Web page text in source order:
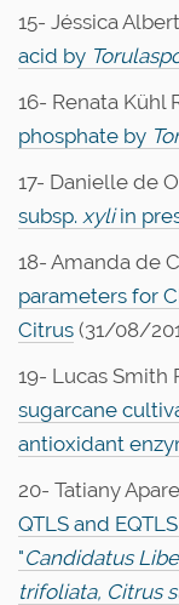
15- Jéssica
acid by
16- Renata Kühl
phosphate by
17- Danielle de
subsp. xyliin
18- Amanda de
parameters for
Citrus (31/08/
19- Lucas Smith
sugarcane
antioxidant
20- Tatiany
QTLS and
"Candidatus
trifoliata, Citrus